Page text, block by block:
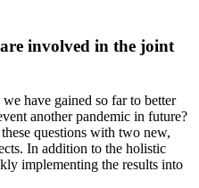
involved in the joint
have gained so far to better
another pandemic in future?
questions with two new,
In addition to the holistic
implementing the results into